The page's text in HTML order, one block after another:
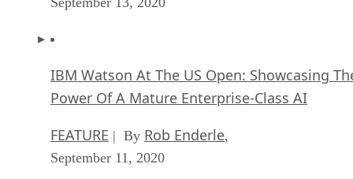
IBM Watson At The US Open: Showcasing
Power Of A Mature Enterprise-Class AI
FEATURE | By Rob Enderle,
September 11, 2020